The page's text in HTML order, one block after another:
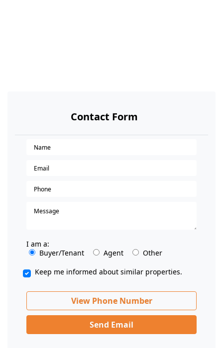
Contact Form
I am a:
Buyer/Tenant
Agent
Other
Keep me informed about similar properties.
View Phone Number
Send Email